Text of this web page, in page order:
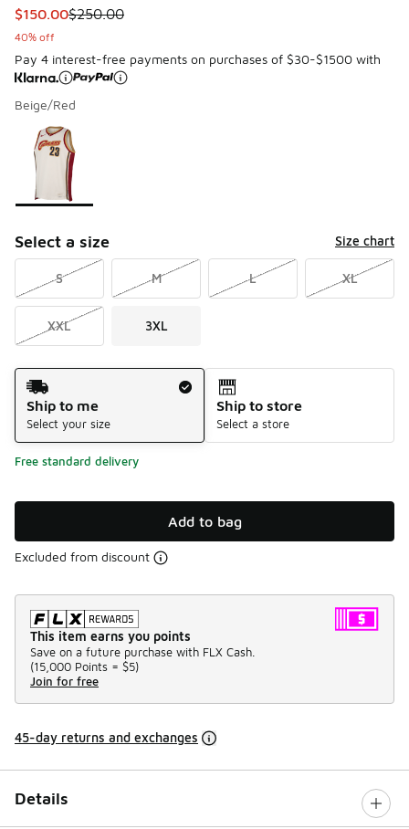
This item is on sale. Price dropped from $250.00 to
$150.00$250.00
40% off
Pay 4 interest-free payments on purchases of $30-$1500 with
Beige/Red
Page 1 of 1 displaying 1 to 1 of 1 colors
Please select a style
Select a size Size chart
S M L XL
XXL 3XL
Shipping Method
Ship to me
Select your size
Ship to store
Select a store
Free standard delivery
Add to bag
Excluded from discount
This item earns you points
Save on a future purchase with FLX Cash.
(15,000 Points = $5)
Join for free
45-day returns and exchanges
Details